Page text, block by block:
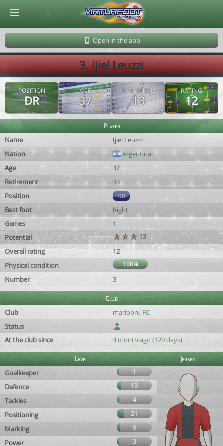
Open in the app
3. Ijiel Leuzzi
POSITION
DR
AGE
37
POTENTIAL
13
RATING
12
Player
Name
Ijiel Leuzzi
Nation
Argentina
Age
37
Retirement
39
Position
DR
Best foot
Right
Games
1
Potential
13
Overall rating
12
Physical condition
100%
Number 3
Club
Club
mariobru FC
Status
At the club since
4 month ago (120 days)
Level
Jersey
Goalkeeper
1
Defence 13
Tackles 4
Positioning 21
Marking 9
Power 3
© Virtuafoot Manager by Aymeric Le Corre 202608070829